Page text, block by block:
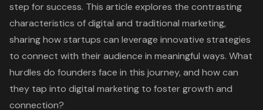
step for success. This article explores the contrasting
characteristics of digital and traditional marketing,
sharing how startups can leverage innovative strategies
to connect with their audience in meaningful ways. What
hurdles do founders face in this journey, and how can
they tap into digital marketing to foster growth and
connection?